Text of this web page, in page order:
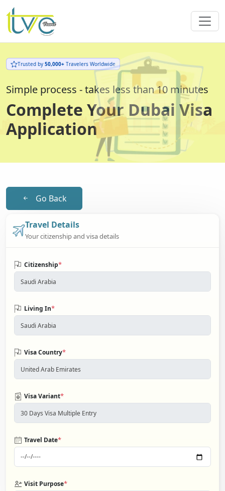
Trusted by 50,000+ Travelers Worldwide
Simple process - takes less than 10 minutes
Complete Your Dubai Visa
Application
Go Back
Travel Details
Your citizenship and visa details
Citizenship*
Living In*
Visa Country*
Visa Variant*
Travel Date*
Visit Purpose*